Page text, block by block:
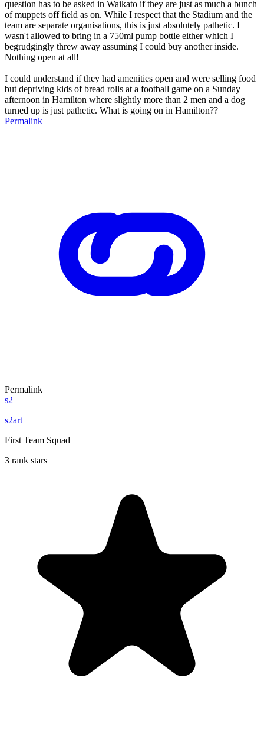
question has to be asked in Waikato if they are just as much a bunch
of muppets off field as on. While I respect that the Stadium and the
team are separate organisations, this is just absolutely pathetic. I
wasn't allowed to bring in a 750ml pump bottle either which I
begrudgingly threw away assuming I could buy another inside.
Nothing open at all!
I could understand if they had amenities open and were selling food
but depriving kids of bread rolls at a football game on a Sunday
afternoon in Hamilton where slightly more than 2 men and a dog
turned up is just pathetic. What is going on in Hamilton??
Permalink
Permalink
s2
s2art
First Team Squad
3 rank stars